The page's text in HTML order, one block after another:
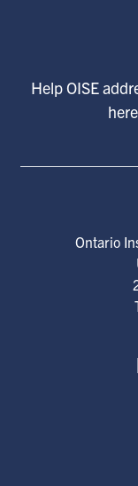
Help OISE
Ontario